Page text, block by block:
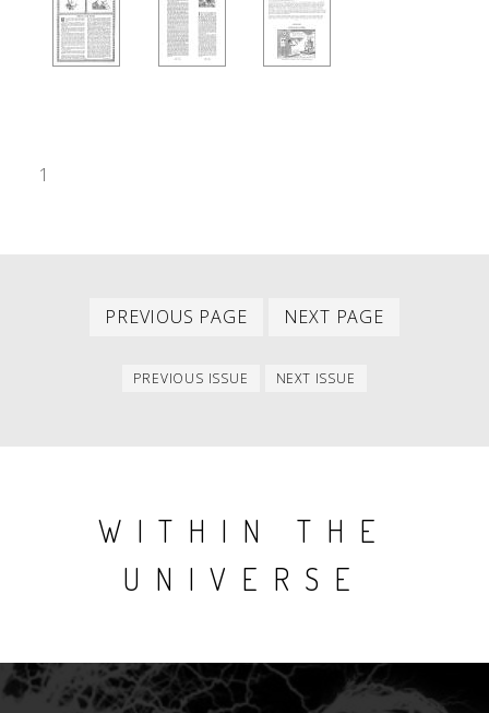
1
PAGINATION
PREVIOUS PAGE
Previous
NEXT PAGE
PREVIOUS ISSUE
Previous
NEXT ISSUE
WITHIN THE
UNIVERSE